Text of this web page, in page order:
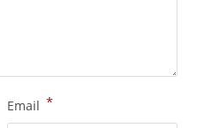
Email *